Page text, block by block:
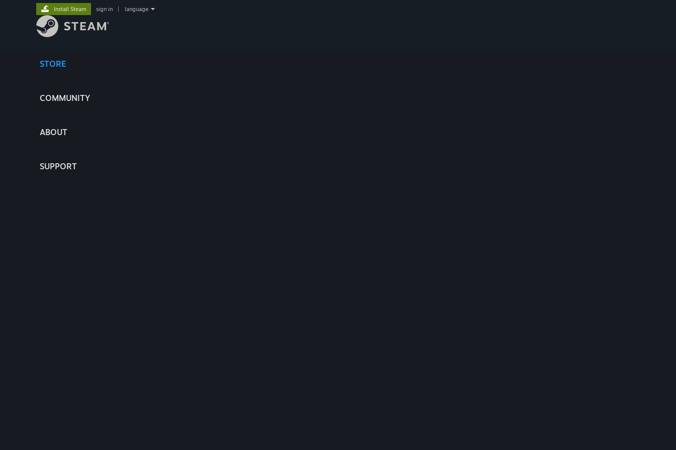
STORE
COMMUNITY
ABOUT
SUPPORT
Install Steam sign in language